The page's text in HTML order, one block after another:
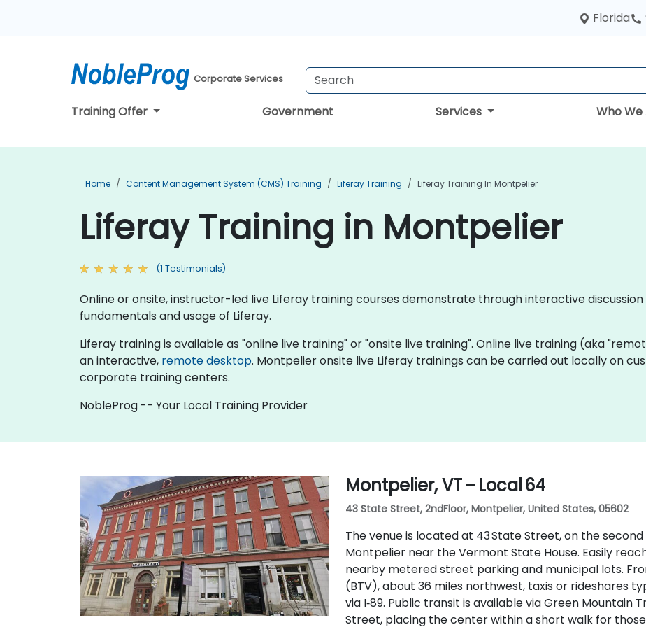
Florida
Corporate Services
Training Offer Government Services Who We
Home Content Management System (CMS) Training Liferay Training Liferay Training In Montpelier
Liferay Training in Montpelier
(1 Testimonials)
Online or onsite, instructor-led live Liferay training courses demonstrate through interactive
fundamentals and usage of Liferay.
Liferay training is available as "online live training" or "onsite live training". Online live training (aka
an interactive, remote desktop. Montpelier onsite live Liferay trainings can be carried out locally on
corporate training centers.
NobleProg -- Your Local Training Provider
Montpelier, VT – Local 64
43 State Street, 2ndFloor, Montpelier, United States, 05602
The venue is located at 43 State Street, on the
Montpelier near the Vermont State House. Easily
nearby metered street parking and municipal lots.
(BTV), about 36 miles northwest, taxis or rideshares
via I‑89. Public transit is available via Green Mountain
Street, placing the center within a short walk for